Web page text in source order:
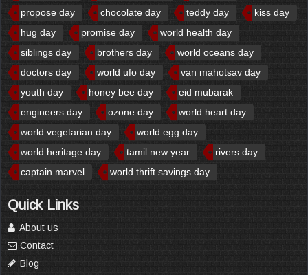
propose day
chocolate day teddy day
kiss day
hug day
promise day
world health day
siblings day
brothers day
world oceans day
doctors day
world ufo day
van mahotsav day
youth day
honey bee day
eid mubarak
engineers day
ozone day
world heart day
world vegetarian day
world egg day
world heritage day
tamil new year
rivers day
captain marvel
world thrift savings day
Quick Links
About us
Contact
Blog